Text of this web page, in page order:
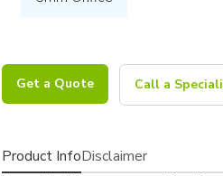
Get a Quote Call a
Product InfoDisclaimer